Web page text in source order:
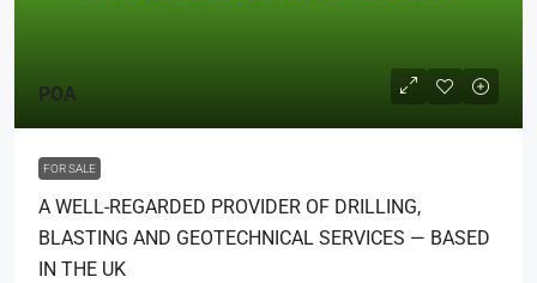
POA
FOR SALE
A WELL-REGARDED PROVIDER OF DRILLING,
BLASTING AND GEOTECHNICAL SERVICES — BASED
IN THE UK